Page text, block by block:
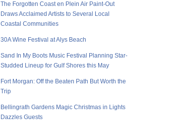
The Forgotten Coast en Plein Air Paint-Out
Draws Acclaimed Artists to Several Local
Coastal Communities
30A Wine Festival at Alys Beach
Sand In My Boots Music Festival Planning Star-
Studded Lineup for Gulf Shores this May
Fort Morgan: Off the Beaten Path But Worth the
Trip
Bellingrath Gardens Magic Christmas in Lights
Dazzles Guests